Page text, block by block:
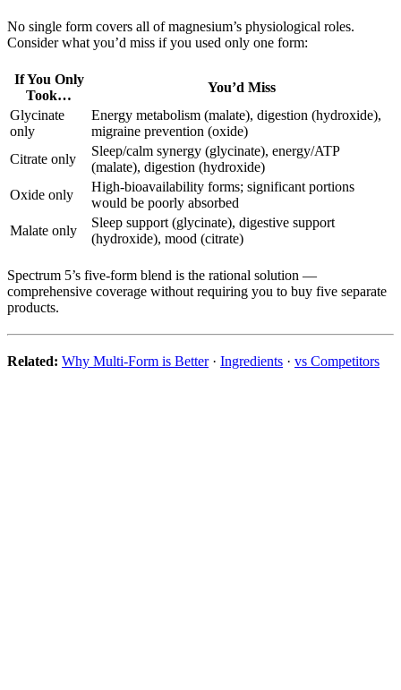
No single form covers all of magnesium’s physiological roles.
Consider what you’d miss if you used only one form:
If You Only
Took…
You’d Miss
Glycinate
only
Energy metabolism (malate), digestion (hydroxide),
migraine prevention (oxide)
Citrate only
Sleep/calm synergy (glycinate), energy/ATP
(malate), digestion (hydroxide)
Oxide only
High-bioavailability forms; significant portions
would be poorly absorbed
Malate only
Sleep support (glycinate), digestive support
(hydroxide), mood (citrate)
Spectrum 5’s five-form blend is the rational solution —
comprehensive coverage without requiring you to buy five separate
products.
Related: Why Multi-Form is Better· Ingredients · vs Competitors